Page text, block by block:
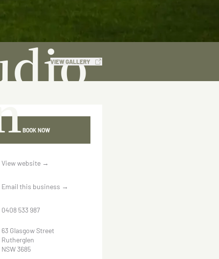
VIEW GALLERY
BOOK NOW
View website →
Email this business →
0408 533 987
63 Glasgow Street
Rutherglen
NSW 3685